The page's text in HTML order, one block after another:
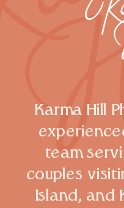
Karma Hill
team
couples
Island, and